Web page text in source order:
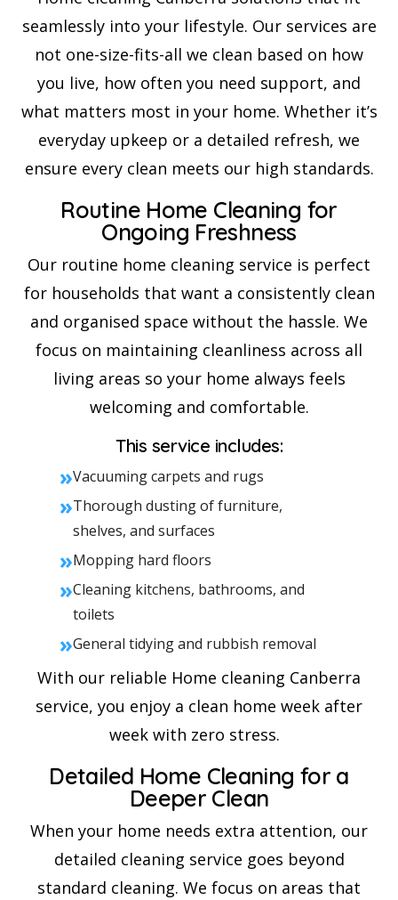
seamlessly into your lifestyle. Our services are
not one-size-fits-all we clean based on how
you live, how often you need support, and
what matters most in your home. Whether it’s
everyday upkeep or a detailed refresh, we
ensure every clean meets our high standards.
Routine Home Cleaning for
Ongoing Freshness
Our routine home cleaning service is perfect
for households that want a consistently clean
and organised space without the hassle. We
focus on maintaining cleanliness across all
living areas so your home always feels
welcoming and comfortable.
This service includes:
»Vacuuming carpets and rugs
»Thorough dusting of furniture,
shelves, and surfaces
»Mopping hard floors
»Cleaning kitchens, bathrooms, and
toilets
»General tidying and rubbish removal
With our reliable Home cleaning Canberra
service, you enjoy a clean home week after
week with zero stress.
Detailed Home Cleaning for a
Deeper Clean
When your home needs extra attention, our
detailed cleaning service goes beyond
standard cleaning. We focus on areas that